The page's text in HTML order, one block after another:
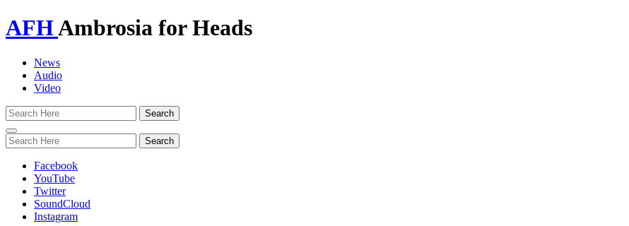
AFHAmbrosia for Heads
News
Audio
Video
Toggle
navigation
Facebook
YouTube
Twitter
SoundCloud
Instagram